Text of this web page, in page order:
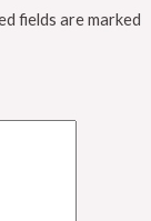
fields are marked